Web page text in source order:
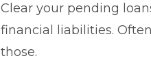
Clear your pending
financial liabilities.
those.